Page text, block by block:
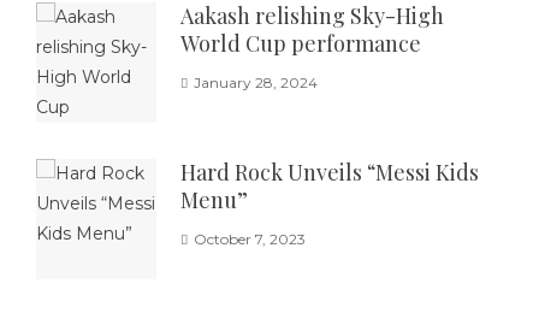
Aakash relishing Sky-High
World Cup performance
January 28, 2024
Hard Rock Unveils “Messi Kids
Menu”
October 7, 2023